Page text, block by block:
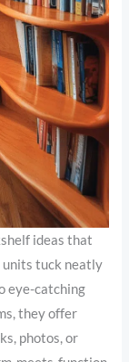
ideas that
units tuck neatly
eye-catching
they offer
photos, or